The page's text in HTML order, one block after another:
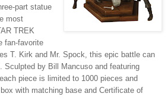
part statue
most
TREK
fan-favorite
T. Kirk and Mr. Spock, this epic battle can
Sculpted by Bill Mancuso and featuring
piece is limited to 1000 pieces and
with matching base and Certificate of